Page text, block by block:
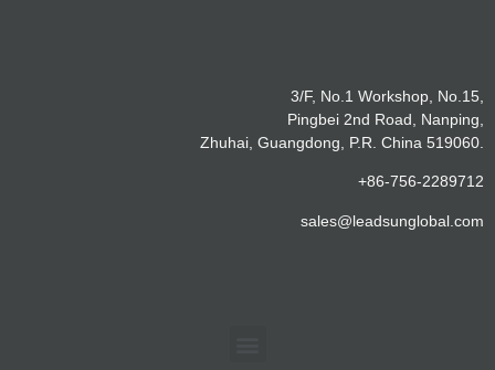
3/F, No.1 Workshop, No.15,
Pingbei 2nd Road, Nanping,
Zhuhai, Guangdong, P.R. China 519060.
+86-756-2289712
sales@leadsunglobal.com